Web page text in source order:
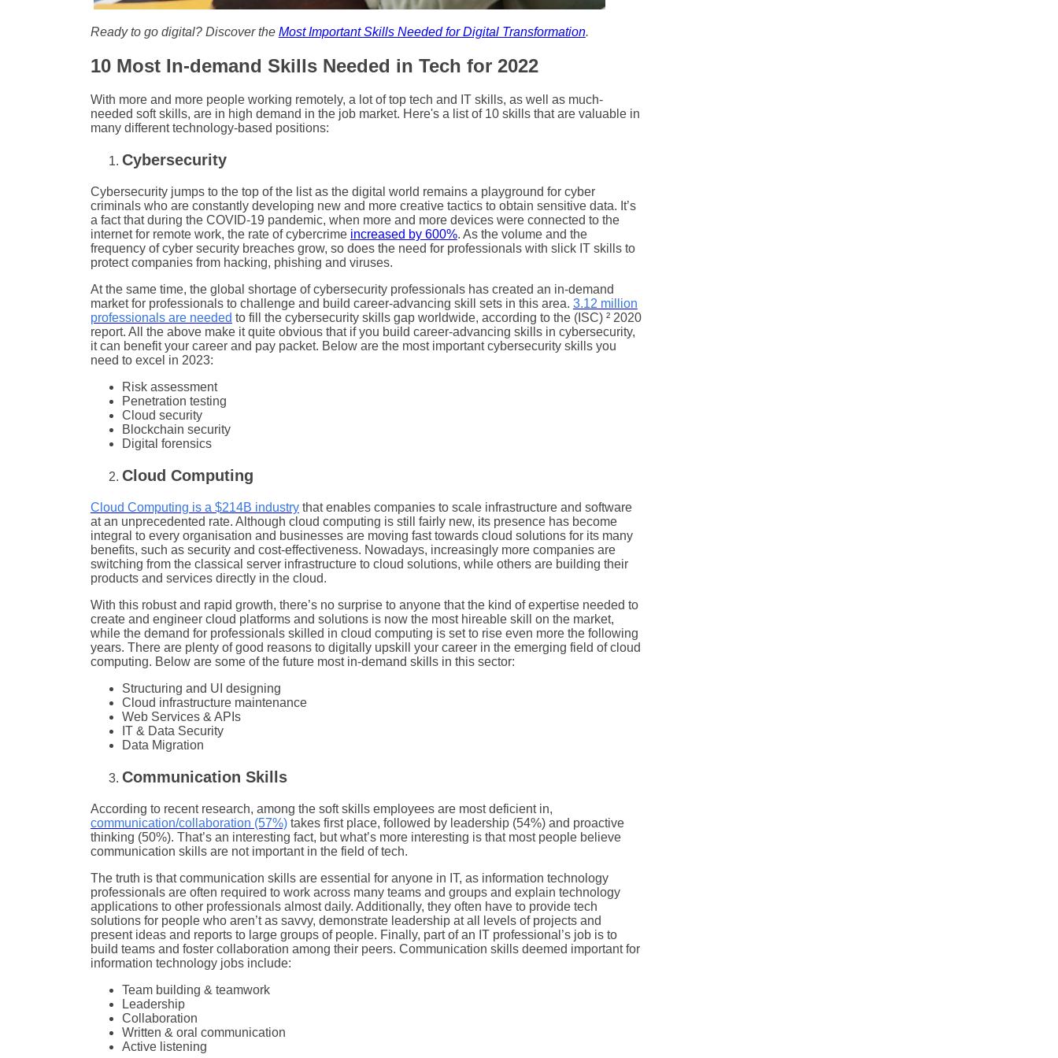
Ready to go digital? Discover the Most Important Skills Needed for Digital Transformation.
10 Most In-demand Skills Needed in Tech for 2022
With more and more people working remotely, a lot of top tech and IT skills, as well as much-
needed soft skills, are in high demand in the job market. Here's a list of 10 skills that are valuable in
many different technology-based positions:
Cybersecurity
Cybersecurity jumps to the top of the list as the digital world remains a playground for cyber
criminals who are constantly developing new and more creative tactics to obtain sensitive data. It’s
a fact that during the COVID-19 pandemic, when more and more devices were connected to the
internet for remote work, the rate of cybercrime increased by 600%. As the volume and the
frequency of cyber security breaches grow, so does the need for professionals with slick IT skills to
protect companies from hacking, phishing and viruses.
At the same time, the global shortage of cybersecurity professionals has created an in-demand
market for professionals to challenge and build career-advancing skill sets in this area. 3.12 million
professionals are needed to fill the cybersecurity skills gap worldwide, according to the (ISC) ² 2020
report. All the above make it quite obvious that if you build career-advancing skills in cybersecurity,
it can benefit your career and pay packet. Below are the most important cybersecurity skills you
need to excel in 2023:
Risk assessment
Penetration testing
Cloud security
Blockchain security
Digital forensics
Cloud Computing
Cloud Computing is a $214B industrythat enables companies to scale infrastructure and software
at an unprecedented rate. Although cloud computing is still fairly new, its presence has become
integral to every organisation and businesses are moving fast towards cloud solutions for its many
benefits, such as security and cost-effectiveness. Nowadays, increasingly more companies are
switching from the classical server infrastructure to cloud solutions, while others are building their
products and services directly in the cloud.
With this robust and rapid growth, there’s no surprise to anyone that the kind of expertise needed to
create and engineer cloud platforms and solutions is now the most hireable skill on the market,
while the demand for professionals skilled in cloud computing is set to rise even more the following
years. There are plenty of good reasons to digitally upskill your career in the emerging field of cloud
computing. Below are some of the future most in-demand skills in this sector:
Structuring and UI designing
Cloud infrastructure maintenance
Web Services & APIs
IT & Data Security
Data Migration
Communication Skills
According to recent research, among the soft skills employees are most deficient in,
communication/collaboration (57%)takes first place, followed by leadership (54%) and proactive
thinking (50%). That’s an interesting fact, but what’s more interesting is that most people believe
communication skills are not important in the field of tech.
The truth is that communication skills are essential for anyone in IT, as information technology
professionals are often required to work across many teams and groups and explain technology
applications to other professionals almost daily. Additionally, they often have to provide tech
solutions for people who aren’t as savvy, demonstrate leadership at all levels of projects and
present ideas and reports to large groups of people. Finally, part of an IT professional’s job is to
build teams and foster collaboration among their peers. Communication skills deemed important for
information technology jobs include:
Team building & teamwork
Leadership
Collaboration
Written & oral communication
Active listening